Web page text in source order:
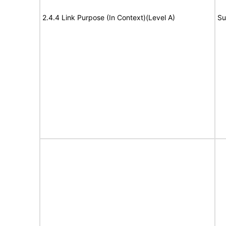
2.4.4 Link Purpose (In Context)(Level A)